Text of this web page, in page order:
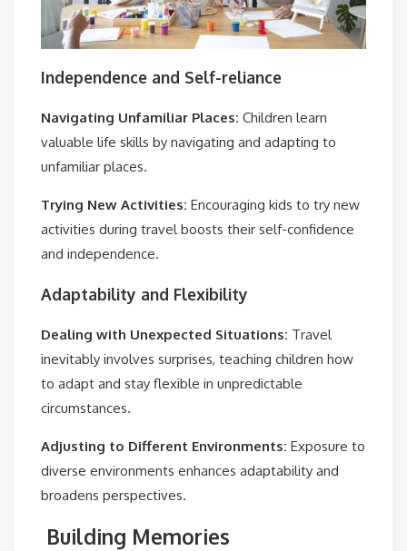
Independence and Self-reliance
Navigating Unfamiliar Places: Children learn
valuable life skills by navigating and adapting to
unfamiliar places.
Trying New Activities: Encouraging kids to try new
activities during travel boosts their self-confidence
and independence.
Adaptability and Flexibility
Dealing with Unexpected Situations: Travel
inevitably involves surprises, teaching children how
to adapt and stay flexible in unpredictable
circumstances.
Adjusting to Different Environments: Exposure to
diverse environments enhances adaptability and
broadens perspectives.
Building Memories